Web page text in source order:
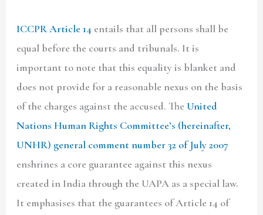
ICCPR Article 14 entails that all persons shall be
equal before the courts and tribunals. It is
important to note that this equality is blanket and
does not provide for a reasonable nexus on the basis
of the charges against the accused. The United
Nations Human Rights Committee’s (hereinafter,
UNHR) general comment number 32 of July 2007
enshrines a core guarantee against this nexus
created in India through the UAPA as a special law.
It emphasises that the guarantees of Article 14 of